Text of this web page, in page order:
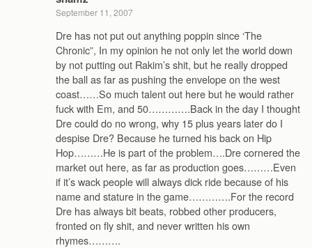
September 11, 2007
Dre has not put out anything poppin since ‘The
Chronic”, In my opinion he not only let the world down
by not putting out Rakim’s shit, but he really dropped
the ball as far as pushing the envelope on the west
coast……So much talent out here but he would rather
fuck with Em, and 50………….Back in the day I thought
Dre could do no wrong, why 15 plus years later do I
despise Dre? Because he turned his back on Hip
Hop………He is part of the problem….Dre cornered the
market out here, as far as production goes………Even
if it’s wack people will always dick ride because of his
name and stature in the game………….For the record
Dre has always bit beats, robbed other producers,
fronted on fly shit, and never written his own
rhymes……….